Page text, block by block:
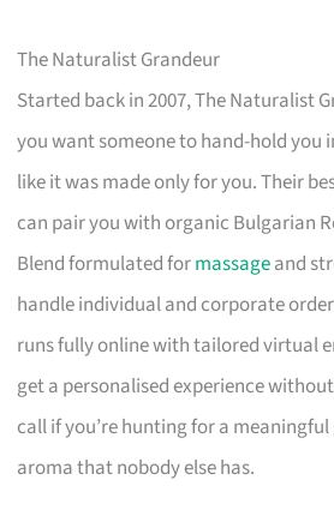
The Naturalist Grandeur
Started back in 2007, The Naturalist
you want someone to hand-hold you
like it was made only for you. Their
can pair you with organic Bulgarian
Blend formulated formassageand
handle individual and corporate
runs fully online with tailored virtual
get a personalised experience
call if you’re hunting for a
aroma that nobody else has.